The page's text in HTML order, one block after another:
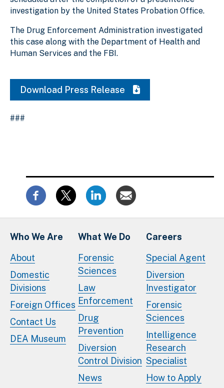
investigation by the United States Probation Office.
The Drug Enforcement Administration investigated
this case along with the Department of Health and
Human Services and the FBI.
Download Press Release
###
Who We Are
About
Domestic
Divisions
Foreign Offices
Contact Us
DEA Museum
What We Do
Forensic
Sciences
Law
Enforcement
Drug
Prevention
Diversion
Control Division
News
Careers
Special Agent
Diversion
Investigator
Forensic
Sciences
Intelligence
Research
Specialist
How to Apply